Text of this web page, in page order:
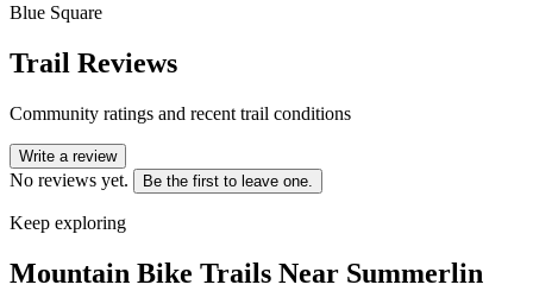
Blue Square
Trail Reviews
Community ratings and recent trail conditions
Write a review
No reviews yet. Be the first to leave one.
Keep exploring
Mountain Bike Trails Near Summerlin